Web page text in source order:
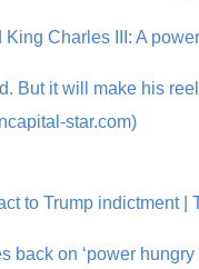
Charles III: A
But it will make his
star.com)
to Trump indictment |
back on ‘power